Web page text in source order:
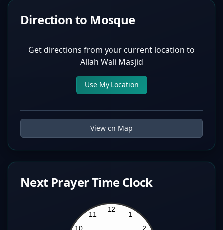
Direction to Mosque
Get directions from your current location to
Allah Wali Masjid
Use My Location
View on Map
Next Prayer Time Clock